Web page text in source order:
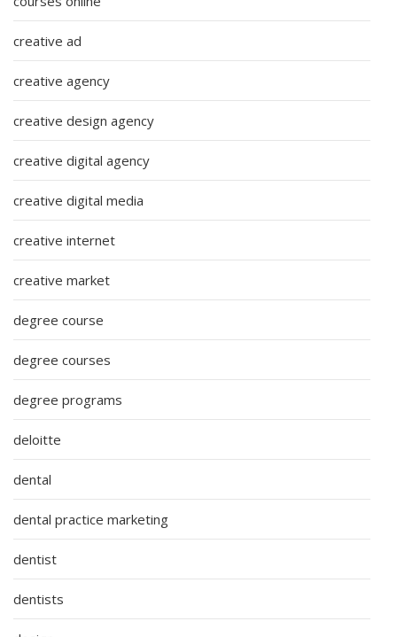
creative ad
creative agency
creative design agency
creative digital agency
creative digital media
creative internet
creative market
degree course
degree courses
degree programs
deloitte
dental
dental practice marketing
dentist
dentists